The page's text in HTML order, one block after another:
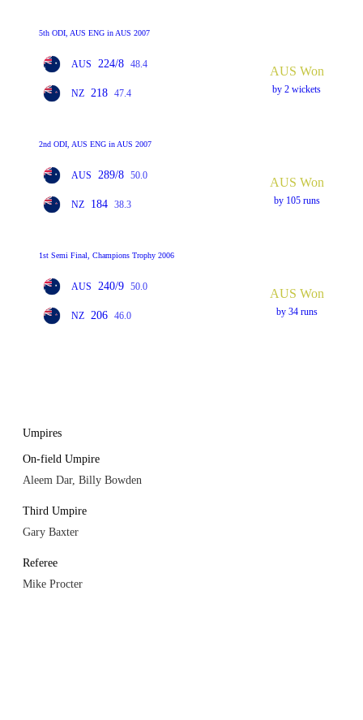
5th ODI, AUS ENG in AUS 2007
AUS 224/8 48.4
NZ 218 47.4
AUS Won
by 2 wickets
2nd ODI, AUS ENG in AUS 2007
AUS 289/8 50.0
NZ 184 38.3
AUS Won
by 105 runs
1st Semi Final, Champions Trophy 2006
AUS 240/9 50.0
NZ 206 46.0
AUS Won
by 34 runs
Umpires
On-field Umpire
Aleem Dar, Billy Bowden
Third Umpire
Gary Baxter
Referee
Mike Procter